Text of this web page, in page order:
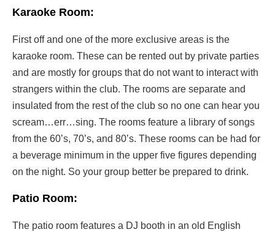
Karaoke Room:
First off and one of the more exclusive areas is the
karaoke room. These can be rented out by private parties
and are mostly for groups that do not want to interact with
strangers within the club. The rooms are separate and
insulated from the rest of the club so no one can hear you
scream…err…sing. The rooms feature a library of songs
from the 60’s, 70’s, and 80’s. These rooms can be had for
a beverage minimum in the upper five figures depending
on the night. So your group better be prepared to drink.
Patio Room:
The patio room features a DJ booth in an old English